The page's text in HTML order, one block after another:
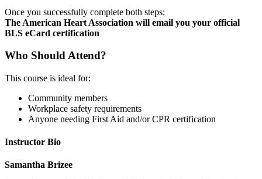
Once you successfully complete both steps:
The American Heart Association will email you your official
BLS eCard certification
Who Should Attend?
This course is ideal for:
Community members
Workplace safety requirements
Anyone needing First Aid and/or CPR certification
Instructor Bio
Samantha Brizee